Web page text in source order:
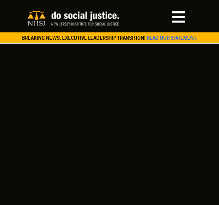
BREAKING NEWS: EXECUTIVE LEADERSHIP TRANSITION! READ OUR STATEMENT.